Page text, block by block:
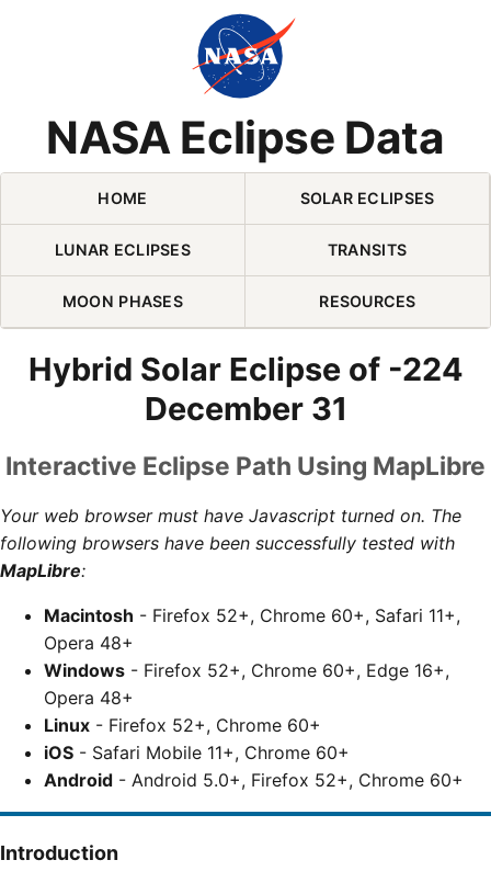
NASA Eclipse Data
Skip Navigation (press 2)
HOME SOLAR ECLIPSES
LUNAR ECLIPSES TRANSITS
MOON PHASES RESOURCES
Hybrid Solar Eclipse of -224
December 31
Interactive Eclipse Path Using MapLibre
Your web browser must have Javascript turned on. The
following browsers have been successfully tested with
MapLibre:
Macintosh - Firefox 52+, Chrome 60+, Safari 11+,
Opera 48+
Windows - Firefox 52+, Chrome 60+, Edge 16+,
Opera 48+
Linux - Firefox 52+, Chrome 60+
iOS - Safari Mobile 11+, Chrome 60+
Android - Android 5.0+, Firefox 52+, Chrome 60+
Introduction